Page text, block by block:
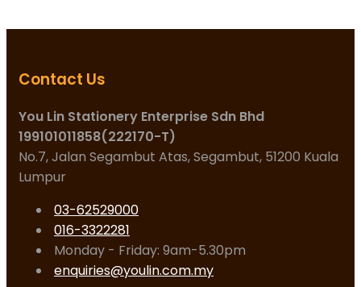
Contact Us
You Lin Stationery Enterprise Sdn Bhd
199101011858(222170-T)
No.7, Jalan Segambut Atas, Segambut, 51200 Kuala
Lumpur
03-62529000
016-3322281
Monday - Friday: 9am-5.30pm
enquiries@youlin.com.my